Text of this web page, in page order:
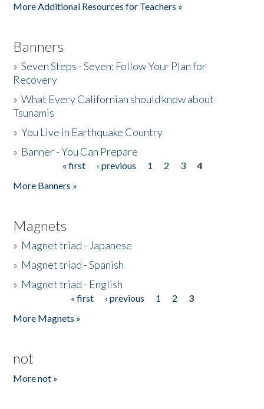
More Additional Resources for Teachers »
Banners
»Seven Steps - Seven: Follow Your Plan for
Recovery
»What Every Californian should know about
Tsunamis
»You Live in Earthquake Country
» Banner - You Can Prepare
« first ‹ previous 1 2 3
4
More Banners »
Magnets
» Magnet triad - Japanese
» Magnet triad - Spanish
» Magnet triad - English
« first ‹ previous 1 2
3
More Magnets »
not
More not »